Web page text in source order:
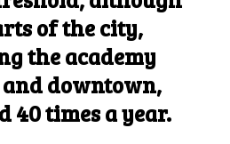
of the city,
the academy
downtown,
40 times a year.